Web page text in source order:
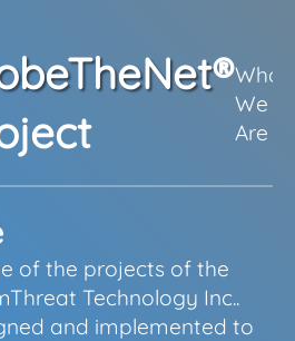
®Who
We
Are
of the projects of the
Technology Inc..
and implemented to